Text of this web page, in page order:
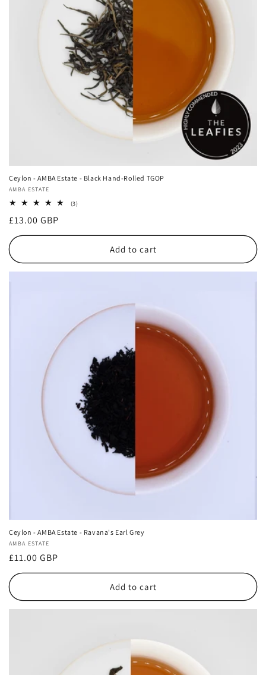
Ceylon - AMBA Estate - Black Hand-Rolled TGOP
Vendor:
AMBA ESTATE
(3)3
Regular
price
£13.00 GBP
Add to cart
Ceylon - AMBA Estate - Ravana's Earl Grey
Vendor:
AMBA ESTATE
Regular
price
£11.00 GBP
Add to cart